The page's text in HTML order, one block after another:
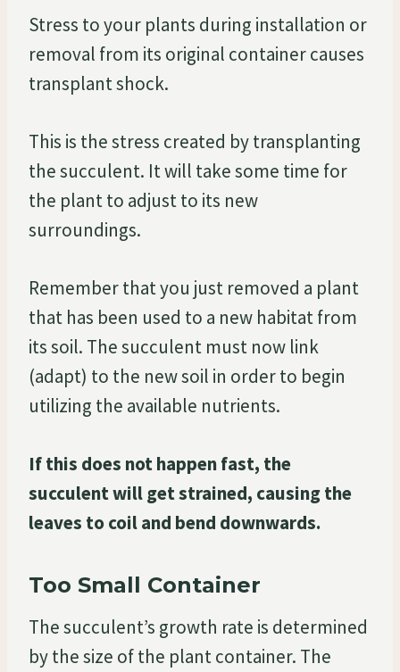
Stress to your plants during installation or
removal from its original container causes
transplant shock.
This is the stress created by transplanting
the succulent. It will take some time for
the plant to adjust to its new
surroundings.
Remember that you just removed a plant
that has been used to a new habitat from
its soil. The succulent must now link
(adapt) to the new soil in order to begin
utilizing the available nutrients.
If this does not happen fast, the
succulent will get strained, causing the
leaves to coil and bend downwards.
Too Small Container
The succulent’s growth rate is determined
by the size of the plant container. The